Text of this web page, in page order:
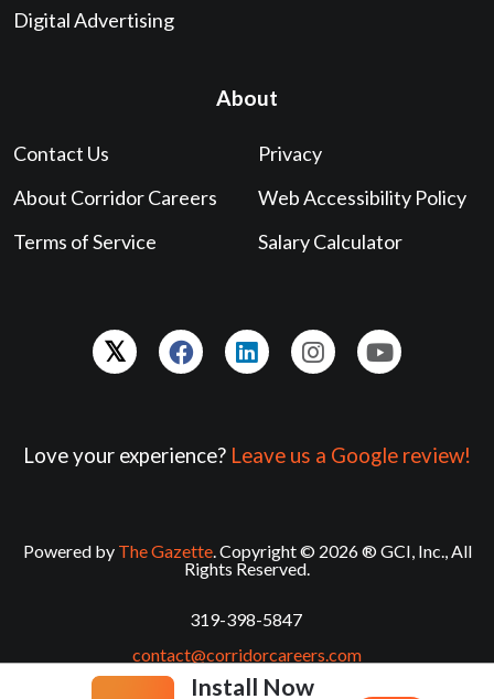
Digital Advertising
About
Contact Us
About Corridor Careers
Terms of Service
Privacy
Web Accessibility Policy
Salary Calculator
Love your experience? Leave us a Google review!
Powered by The Gazette. Copyright © 2026 ® GCI, Inc., All
Rights Reserved.
319-398-5847
contact@corridorcareers.com
Install Now